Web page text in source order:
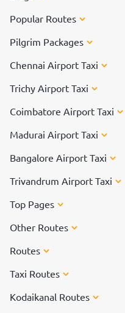
Popular Routes
Pilgrim Packages
Chennai Airport Taxi
Trichy Airport Taxi
Coimbatore Airport Taxi
Madurai Airport Taxi
Bangalore Airport Taxi
Trivandrum Airport Taxi
Top Pages
Other Routes
Routes
Taxi Routes
Kodaikanal Routes